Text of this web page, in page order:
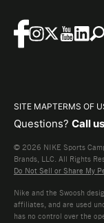
SITE MAPTERMS OF
Questions? Call
© 2026 NIKE Sports
Brands, LLC. All Rights
Do Not Sell or Share My
Nike and the Swoosh
affiliates, and are used
has no control over the